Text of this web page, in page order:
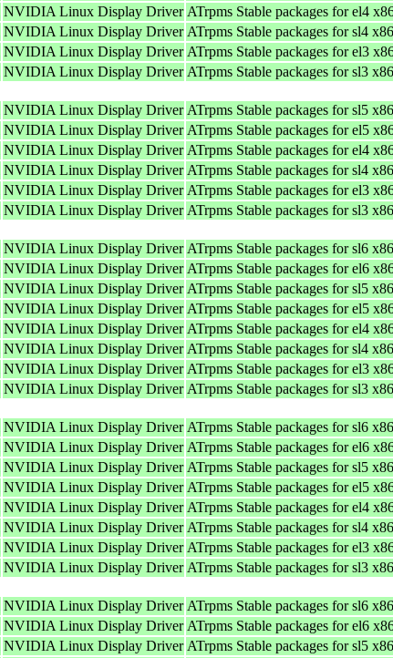
NVIDIA Linux Display Driver ATrpms Stable packages for el4
NVIDIA Linux Display Driver ATrpms Stable packages for sl4
NVIDIA Linux Display Driver ATrpms Stable packages for el3
NVIDIA Linux Display Driver ATrpms Stable packages for sl3
NVIDIA Linux Display Driver ATrpms Stable packages for sl5
NVIDIA Linux Display Driver ATrpms Stable packages for el5
NVIDIA Linux Display Driver ATrpms Stable packages for el4
NVIDIA Linux Display Driver ATrpms Stable packages for sl4
NVIDIA Linux Display Driver ATrpms Stable packages for el3
NVIDIA Linux Display Driver ATrpms Stable packages for sl3
NVIDIA Linux Display Driver ATrpms Stable packages for sl6
NVIDIA Linux Display Driver ATrpms Stable packages for el6
NVIDIA Linux Display Driver ATrpms Stable packages for sl5
NVIDIA Linux Display Driver ATrpms Stable packages for el5
NVIDIA Linux Display Driver ATrpms Stable packages for el4
NVIDIA Linux Display Driver ATrpms Stable packages for sl4
NVIDIA Linux Display Driver ATrpms Stable packages for el3
NVIDIA Linux Display Driver ATrpms Stable packages for sl3
NVIDIA Linux Display Driver ATrpms Stable packages for sl6
NVIDIA Linux Display Driver ATrpms Stable packages for el6
NVIDIA Linux Display Driver ATrpms Stable packages for sl5
NVIDIA Linux Display Driver ATrpms Stable packages for el5
NVIDIA Linux Display Driver ATrpms Stable packages for el4
NVIDIA Linux Display Driver ATrpms Stable packages for sl4
NVIDIA Linux Display Driver ATrpms Stable packages for el3
NVIDIA Linux Display Driver ATrpms Stable packages for sl3
NVIDIA Linux Display Driver ATrpms Stable packages for sl6
NVIDIA Linux Display Driver ATrpms Stable packages for el6
NVIDIA Linux Display Driver ATrpms Stable packages for sl5